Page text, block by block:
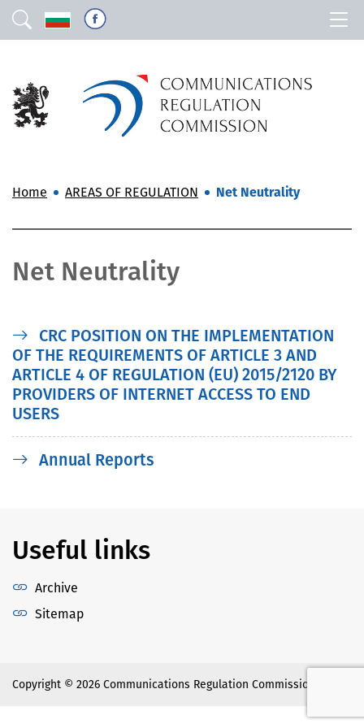
Home AREAS OF REGULATION Net Neutrality
Net Neutrality
CRC POSITION ON THE IMPLEMENTATION
OF THE REQUIREMENTS OF ARTICLE 3 AND
ARTICLE 4 OF REGULATION (ЕU) 2015/2120 BY
PROVIDERS OF INTERNET ACCESS TO END
USERS
Annual Reports
Useful links
Archive
Sitemap
Copyright © 2026 Communications Regulation Commission